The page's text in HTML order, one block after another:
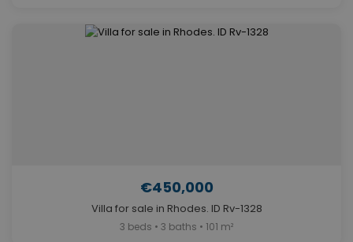
€450,000
Villa for sale in Rhodes. ID Rv-1328
3 beds • 3 baths • 101 m²